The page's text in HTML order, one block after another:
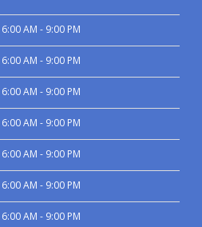
6:00 AM - 9:00 PM
6:00 AM - 9:00 PM
6:00 AM - 9:00 PM
6:00 AM - 9:00 PM
6:00 AM - 9:00 PM
6:00 AM - 9:00 PM
6:00 AM - 9:00 PM